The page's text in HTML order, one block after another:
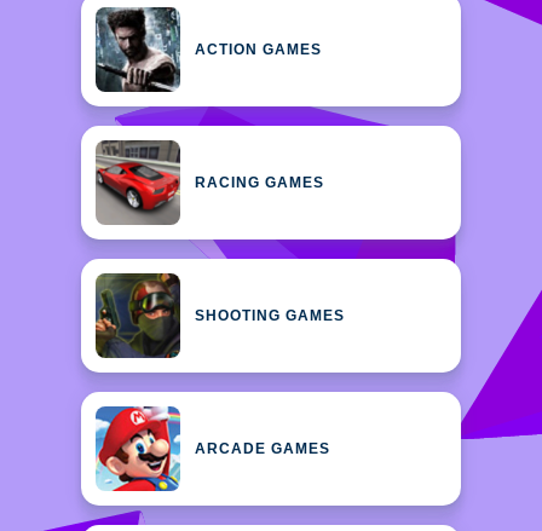
ACTION GAMES
RACING GAMES
SHOOTING GAMES
ARCADE GAMES